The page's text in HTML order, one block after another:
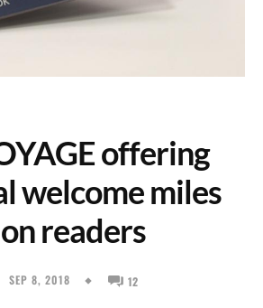
offering
welcome miles
readers
SEP 8, 2018 12